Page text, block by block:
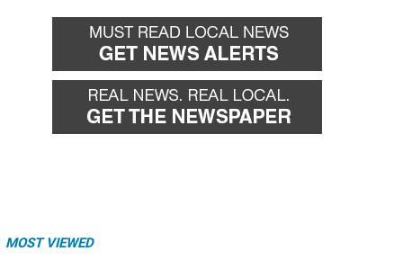
MOST VIEWED